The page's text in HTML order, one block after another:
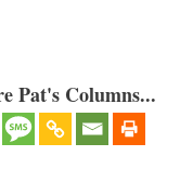
Pat's Columns...